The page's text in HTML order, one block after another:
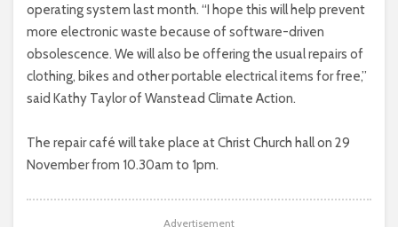
operating system last month. “I hope this will help prevent
more electronic waste because of software-driven
obsolescence. We will also be offering the usual repairs of
clothing, bikes and other portable electrical items for free,”
said Kathy Taylor of Wanstead Climate Action.
The repair café will take place at Christ Church hall on 29
November from 10.30am to 1pm.
Advertisement